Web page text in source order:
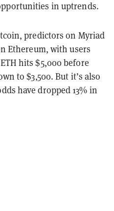
in uptrends.
predictors on Myriad
Ethereum, with users
hits $5,000 before
to $3,500. But it’s also
have dropped 13% in